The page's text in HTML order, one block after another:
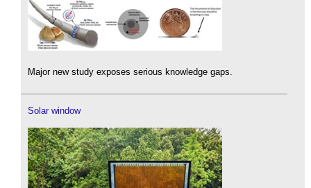
Major new study exposes serious knowledge gaps.
Solar window